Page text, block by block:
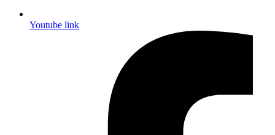
Youtube link